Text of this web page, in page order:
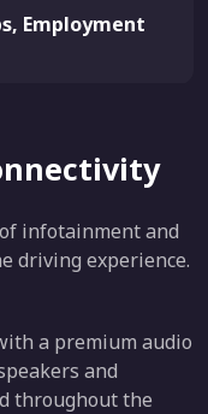
Employment
infotainment and
driving experience.
a premium audio
and
throughout the